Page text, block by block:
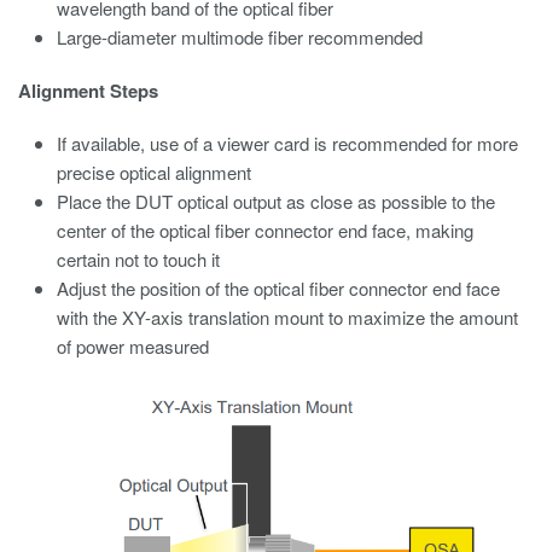
wavelength band of the optical fiber
Large-diameter multimode fiber recommended
Alignment Steps
If available, use of a viewer card is recommended for more
precise optical alignment
Place the DUT optical output as close as possible to the
center of the optical fiber connector end face, making
certain not to touch it
Adjust the position of the optical fiber connector end face
with the XY-axis translation mount to maximize the amount
of power measured